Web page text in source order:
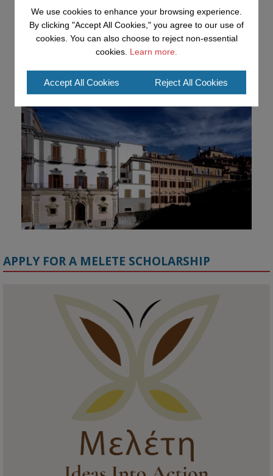
Advancing AI approaches to intangible cultural heritage at a British
Academy workshop in Rome
#Research
blog.stem.open.ac.uk/advancing-ai...
@kmiou.bsky.social
Meet the 2026 KMi Summer Scholars. Image, left to right: Richelle
Acheampong, Temmy Phillips, Timi Banjo
#Computing #StudentSuccess
APPLY FOR A MELETE SCHOLARSHIP
We use cookies to enhance your browsing experience.
By clicking "Accept All Cookies," you agree to our use of
cookies. You can also choose to reject non-essential
cookies. Learn more.
Accept All Cookies Reject All Cookies